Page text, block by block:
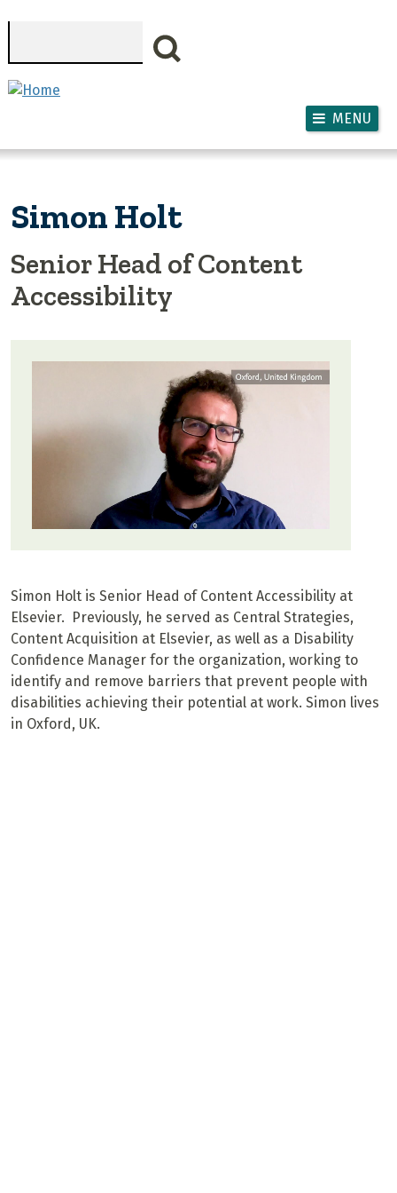
MENU
Simon Holt
Senior Head of Content
Accessibility
Simon Holt is Senior Head of Content Accessibility at
Elsevier. Previously, he served as Central Strategies,
Content Acquisition at Elsevier, as well as a Disability
Confidence Manager for the organization, working to
identify and remove barriers that prevent people with
disabilities achieving their potential at work. Simon lives
in Oxford, UK.